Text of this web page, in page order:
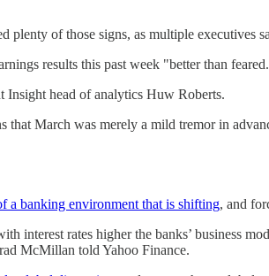
plenty of those signs, as multiple
results this past week "better than
Insight head of analytics Huw Roberts.
March was merely a mild tremor in
a banking environment that is shifting, and
interest rates higher the banks’ business
McMillan told Yahoo Finance.